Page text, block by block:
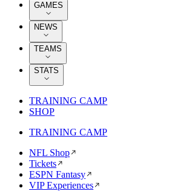
GAMES
NEWS
TEAMS
STATS
TRAINING CAMP
SHOP
TRAINING CAMP
NFL Shop
Tickets
ESPN Fantasy
VIP Experiences